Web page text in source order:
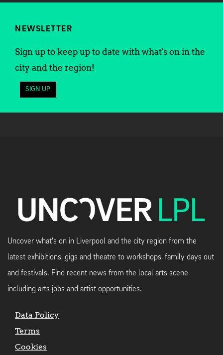
NEWSLETTER
Sign up to keep up to date with what's on in the
city and the region!
SIGN UP
Uncover what's on in Liverpool and the city region from the
latest exhibitions, gigs and theatre to workshops, family days out
and festivals. Find recent news from the local arts scene
including arts jobs and artist opportunities.
Data Policy
Terms
Cookies